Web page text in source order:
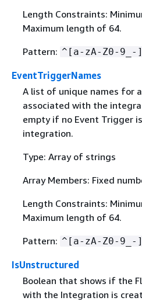
Length Constraints:
Maximum length of 64.
Pattern: ^[a-zA-Z0-9_-
EventTriggerNames
A list of unique names for
associated with the
empty if no Event Trigger
integration.
Type: Array of strings
Array Members: Fixed
Length Constraints:
Maximum length of 64.
Pattern: ^[a-zA-Z0-9_-
IsUnstructured
Boolean that shows if the
with the Integration is